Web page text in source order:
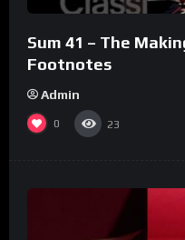
Sum 41 – The
Footnotes
Admin
0 23